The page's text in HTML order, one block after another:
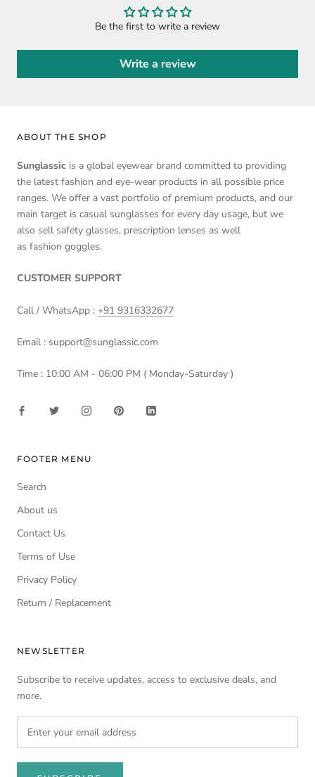
Be the first to write a review
Write a review
ABOUT THE SHOP
Sunglassic is a global eyewear brand committed to providing
the latest fashion and eye-wear products in all possible price
ranges. We offer a vast portfolio of premium products, and our
main target is casual sunglasses for every day usage, but we
also sell safety glasses, prescription lenses as well
as fashion goggles.
CUSTOMER SUPPORT
Call / WhatsApp : +91 9316332677
Email : support@sunglassic.com
Time : 10:00 AM - 06:00 PM ( Monday-Saturday )
FOOTER MENU
Search
About us
Contact Us
Terms of Use
Privacy Policy
Return / Replacement
NEWSLETTER
Subscribe to receive updates, access to exclusive deals, and
more.